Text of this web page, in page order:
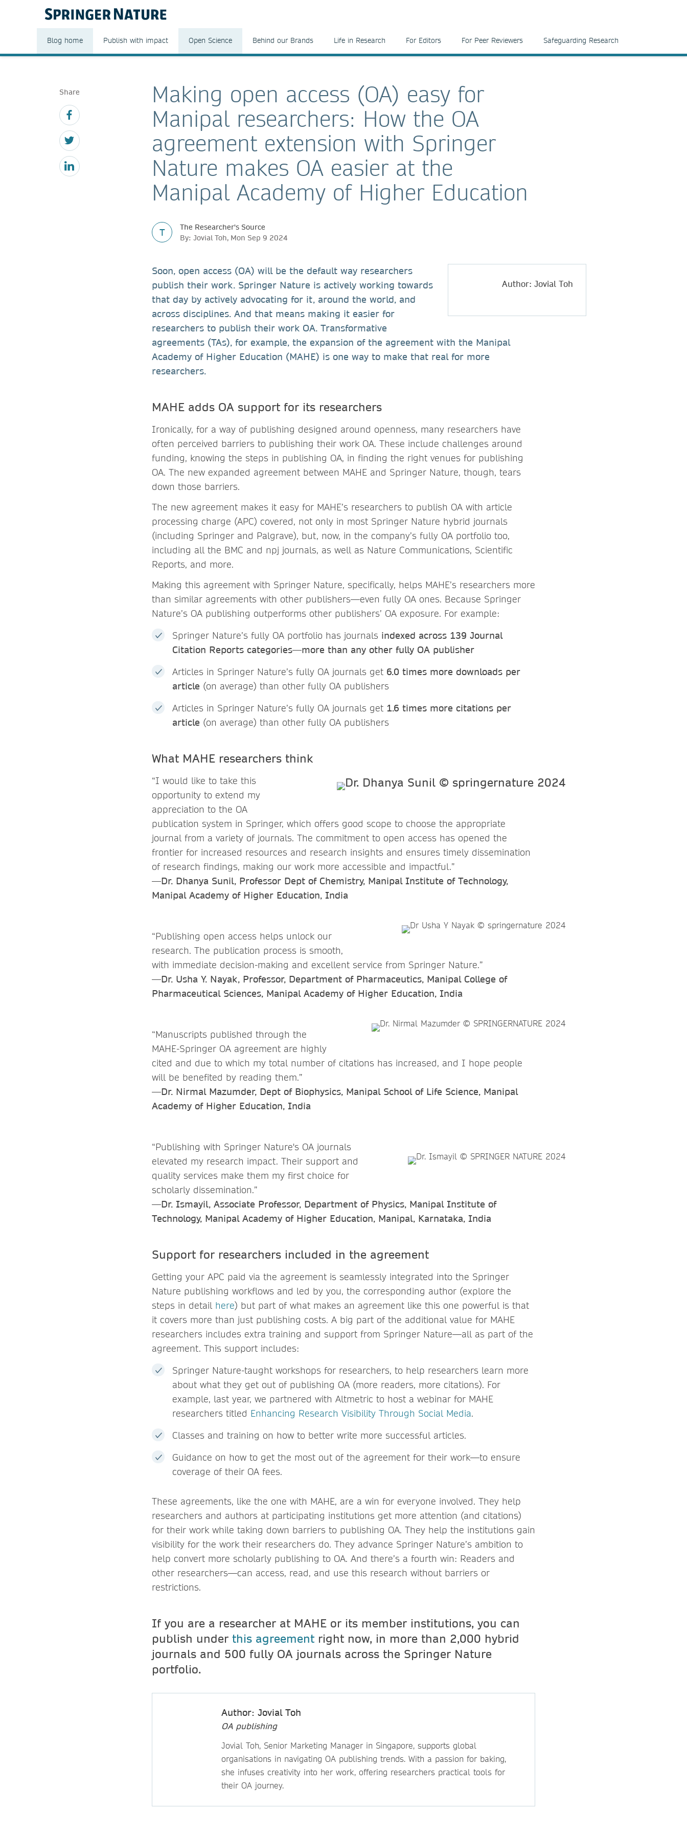
Blog home Publish with impact Open Science Behind our Brands Life in Research For Editors For Peer Reviewers Safeguarding Research
Share
Making open access (OA) easy for
Manipal researchers: How the OA
agreement extension with Springer
Nature makes OA easier at the
Manipal Academy of Higher Education
T
The Researcher's Source
By: Jovial Toh, Mon Sep 9 2024
Author: Jovial Toh
Soon, open access (OA) will be the default way researchers
publish their work. Springer Nature is actively working towards
that day by actively advocating for it, around the world, and
across disciplines. And that means making it easier for
researchers to publish their work OA. Transformative
agreements (TAs), for example, the expansion of the agreement with the Manipal
Academy of Higher Education (MAHE) is one way to make that real for more
researchers.
MAHE adds OA support for its researchers
Ironically, for a way of publishing designed around openness, many researchers have
often perceived barriers to publishing their work OA. These include challenges around
funding, knowing the steps in publishing OA, in finding the right venues for publishing
OA. The new expanded agreement between MAHE and Springer Nature, though, tears
down those barriers.
The new agreement makes it easy for MAHE’s researchers to publish OA with article
processing charge (APC) covered, not only in most Springer Nature hybrid journals
(including Springer and Palgrave), but, now, in the company’s fully OA portfolio too,
including all the BMC and npj journals, as well as Nature Communications, Scientific
Reports, and more.
Making this agreement with Springer Nature, specifically, helps MAHE’s researchers more
than similar agreements with other publishers—even fully OA ones. Because Springer
Nature’s OA publishing outperforms other publishers’ OA exposure. For example:
Springer Nature’s fully OA portfolio has journals indexed across 139 Journal
Citation Reports categories—more than any other fully OA publisher
Articles in Springer Nature’s fully OA journals get 6.0 times more downloads per
article (on average) than other fully OA publishers
Articles in Springer Nature’s fully OA journals get 1.6 times more citations per
article (on average) than other fully OA publishers
What MAHE researchers think
“I would like to take this
opportunity to extend my
appreciation to the OA
publication system in Springer, which offers good scope to choose the appropriate
journal from a variety of journals. The commitment to open access has opened the
frontier for increased resources and research insights and ensures timely dissemination
of research findings, making our work more accessible and impactful.”
—Dr. Dhanya Sunil, Professor Dept of Chemistry, Manipal Institute of Technology,
Manipal Academy of Higher Education, India
“Publishing open access helps unlock our
research. The publication process is smooth,
with immediate decision-making and excellent service from Springer Nature.”
—Dr. Usha Y. Nayak, Professor, Department of Pharmaceutics, Manipal College of
Pharmaceutical Sciences, Manipal Academy of Higher Education, India
“Manuscripts published through the
MAHE-Springer OA agreement are highly
cited and due to which my total number of citations has increased, and I hope people
will be benefited by reading them.”
—Dr. Nirmal Mazumder, Dept of Biophysics, Manipal School of Life Science, Manipal
Academy of Higher Education, India
“Publishing with Springer Nature's OA journals
elevated my research impact. Their support and
quality services make them my first choice for
scholarly dissemination.”
—Dr. Ismayil, Associate Professor, Department of Physics, Manipal Institute of
Technology, Manipal Academy of Higher Education, Manipal, Karnataka, India
Support for researchers included in the agreement
Getting your APC paid via the agreement is seamlessly integrated into the Springer
Nature publishing workflows and led by you, the corresponding author (explore the
steps in detail here) but part of what makes an agreement like this one powerful is that
it covers more than just publishing costs. A big part of the additional value for MAHE
researchers includes extra training and support from Springer Nature—all as part of the
agreement. This support includes:
Springer Nature-taught workshops for researchers, to help researchers learn more
about what they get out of publishing OA (more readers, more citations). For
example, last year, we partnered with Altmetric to host a webinar for MAHE
researchers titled Enhancing Research Visibility Through Social Media.
Classes and training on how to better write more successful articles.
Guidance on how to get the most out of the agreement for their work—to ensure
coverage of their OA fees.
These agreements, like the one with MAHE, are a win for everyone involved. They help
researchers and authors at participating institutions get more attention (and citations)
for their work while taking down barriers to publishing OA. They help the institutions gain
visibility for the work their researchers do. They advance Springer Nature’s ambition to
help convert more scholarly publishing to OA. And there’s a fourth win: Readers and
other researchers—can access, read, and use this research without barriers or
restrictions.
If you are a researcher at MAHE or its member institutions, you can
publish under this agreementright now, in more than 2,000 hybrid
journals and 500 fully OA journals across the Springer Nature
portfolio.
Author: Jovial Toh
OA publishing
Jovial Toh, Senior Marketing Manager in Singapore, supports global
organisations in navigating OA publishing trends. With a passion for baking,
she infuses creativity into her work, offering researchers practical tools for
their OA journey.